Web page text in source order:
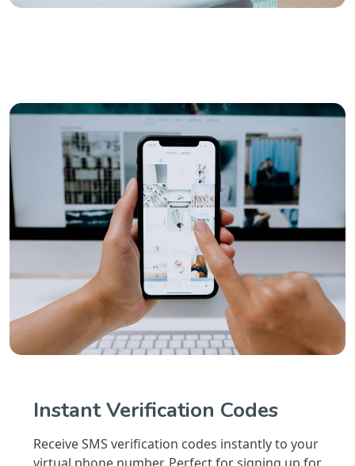
Instant Verification Codes
Receive SMS verification codes instantly to your